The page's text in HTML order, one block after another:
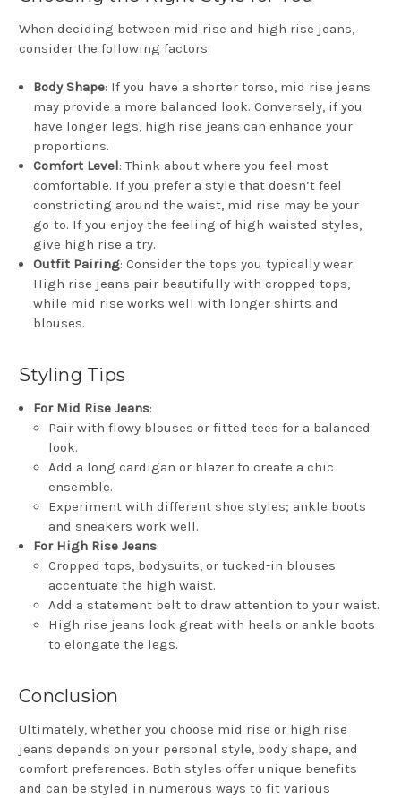
When deciding between mid rise and high rise jeans,
consider the following factors:
Body Shape: If you have a shorter torso, mid rise jeans
may provide a more balanced look. Conversely, if you
have longer legs, high rise jeans can enhance your
proportions.
Comfort Level: Think about where you feel most
comfortable. If you prefer a style that doesn’t feel
constricting around the waist, mid rise may be your
go-to. If you enjoy the feeling of high-waisted styles,
give high rise a try.
Outfit Pairing: Consider the tops you typically wear.
High rise jeans pair beautifully with cropped tops,
while mid rise works well with longer shirts and
blouses.
Styling Tips
For Mid Rise Jeans:
Pair with flowy blouses or fitted tees for a balanced
look.
Add a long cardigan or blazer to create a chic
ensemble.
Experiment with different shoe styles; ankle boots
and sneakers work well.
For High Rise Jeans:
Cropped tops, bodysuits, or tucked-in blouses
accentuate the high waist.
Add a statement belt to draw attention to your waist.
High rise jeans look great with heels or ankle boots
to elongate the legs.
Conclusion
Ultimately, whether you choose mid rise or high rise
jeans depends on your personal style, body shape, and
comfort preferences. Both styles offer unique benefits
and can be styled in numerous ways to fit various